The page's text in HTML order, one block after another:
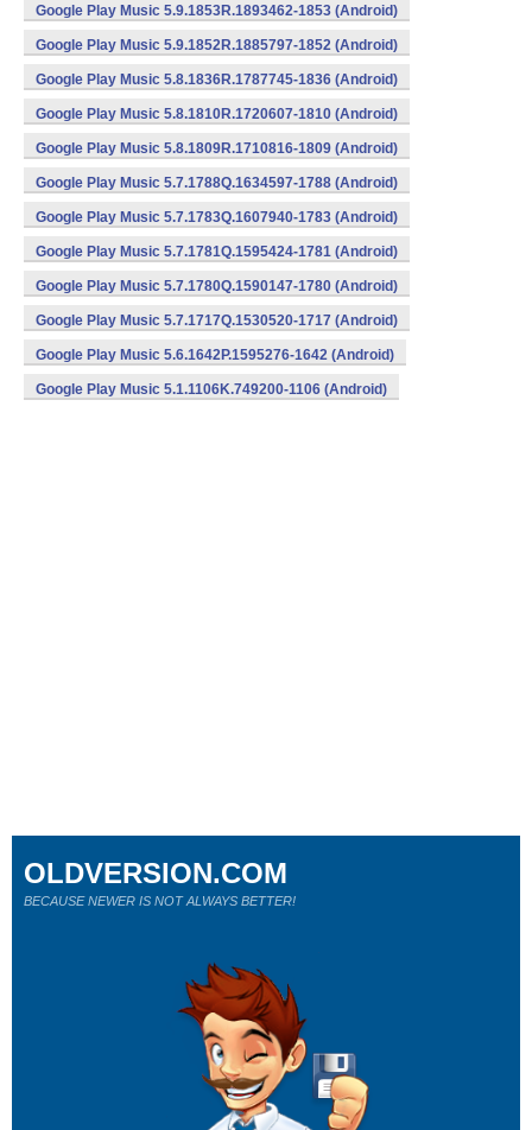
Google Play Music 5.9.1853R.1893462-1853 (Android)
Google Play Music 5.9.1852R.1885797-1852 (Android)
Google Play Music 5.8.1836R.1787745-1836 (Android)
Google Play Music 5.8.1810R.1720607-1810 (Android)
Google Play Music 5.8.1809R.1710816-1809 (Android)
Google Play Music 5.7.1788Q.1634597-1788 (Android)
Google Play Music 5.7.1783Q.1607940-1783 (Android)
Google Play Music 5.7.1781Q.1595424-1781 (Android)
Google Play Music 5.7.1780Q.1590147-1780 (Android)
Google Play Music 5.7.1717Q.1530520-1717 (Android)
Google Play Music 5.6.1642P.1595276-1642 (Android)
Google Play Music 5.1.1106K.749200-1106 (Android)
OLDVERSION.COM
BECAUSE NEWER IS NOT ALWAYS BETTER!